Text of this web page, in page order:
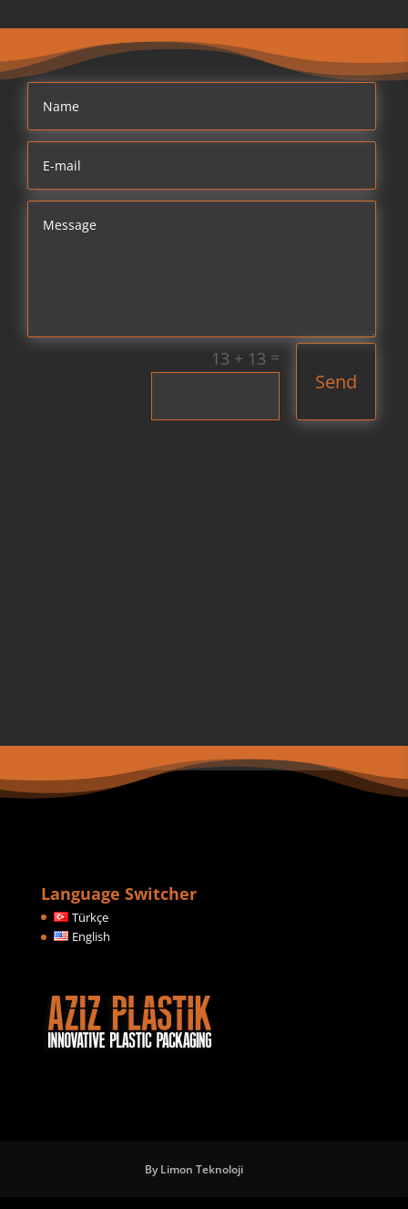
13 + 13 =
Send
Language Switcher
Türkçe
English
By Limon Teknoloji